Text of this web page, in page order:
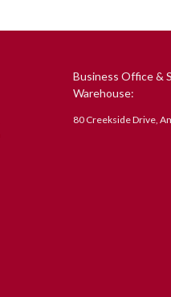
Business Office &
Warehouse:
80 Creekside Drive,